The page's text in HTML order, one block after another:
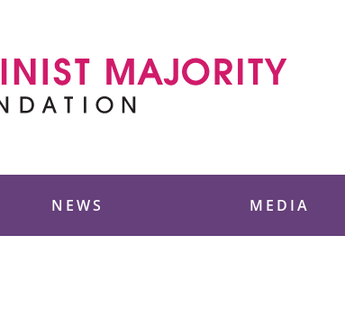
NEWS MEDIA